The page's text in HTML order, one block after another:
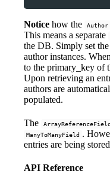
Notice how the Author
This means a separate
the DB. Simply set the
author instances.
to the primary_key of
Upon retrieving an
authors are
populated.
The
ManyToManyField .
entries are being
API Reference